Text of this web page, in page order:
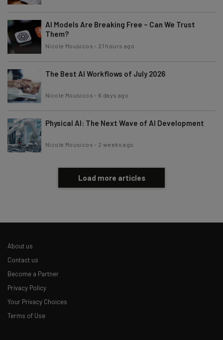
AI Models Are Breaking Free – Can We Trust
Them?
Nicole Mousicos - 21 hours ago
The Best AI Workflows of July 2026
Nicole Mousicos - 6 days ago
Physical AI: The Next Wave of AI Development
Nicole Mousicos - 2 weeks ago
Load more articles
About us
Contact us
Become a Partner
Privacy Policy
Your Privacy Choices
Terms of Use